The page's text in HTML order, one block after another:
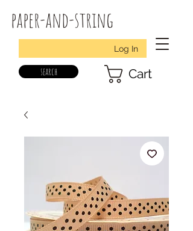
paper-and-string
Log In
search Cart